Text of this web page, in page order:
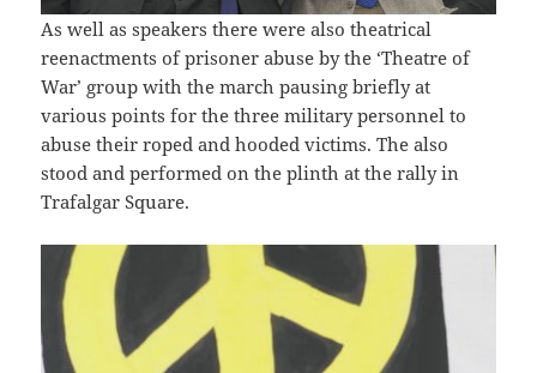
As well as speakers there were also theatrical
reenactments of prisoner abuse by the ‘Theatre of
War’ group with the march pausing briefly at
various points for the three military personnel to
abuse their roped and hooded victims. The also
stood and performed on the plinth at the rally in
Trafalgar Square.